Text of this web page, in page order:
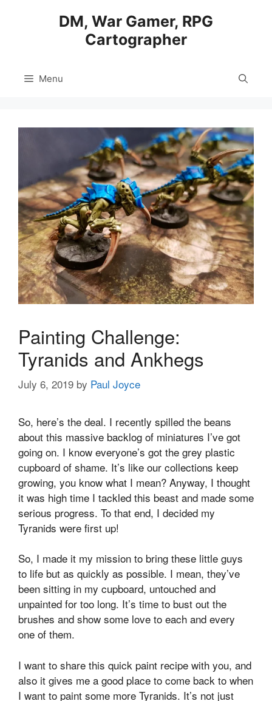
DM, War Gamer, RPG
Cartographer
Menu
Painting Challenge:
Tyranids and Ankhegs
July 6, 2019 by Paul Joyce
So, here’s the deal. I recently spilled the beans
about this massive backlog of miniatures I’ve got
going on. I know everyone’s got the grey plastic
cupboard of shame. It’s like our collections keep
growing, you know what I mean? Anyway, I thought
it was high time I tackled this beast and made some
serious progress. To that end, I decided my
Tyranids were first up!
So, I made it my mission to bring these little guys
to life but as quickly as possible. I mean, they’ve
been sitting in my cupboard, untouched and
unpainted for too long. It’s time to bust out the
brushes and show some love to each and every
one of them.
I want to share this quick paint recipe with you, and
also it gives me a good place to come back to when
I want to paint some more Tyranids. It’s not just